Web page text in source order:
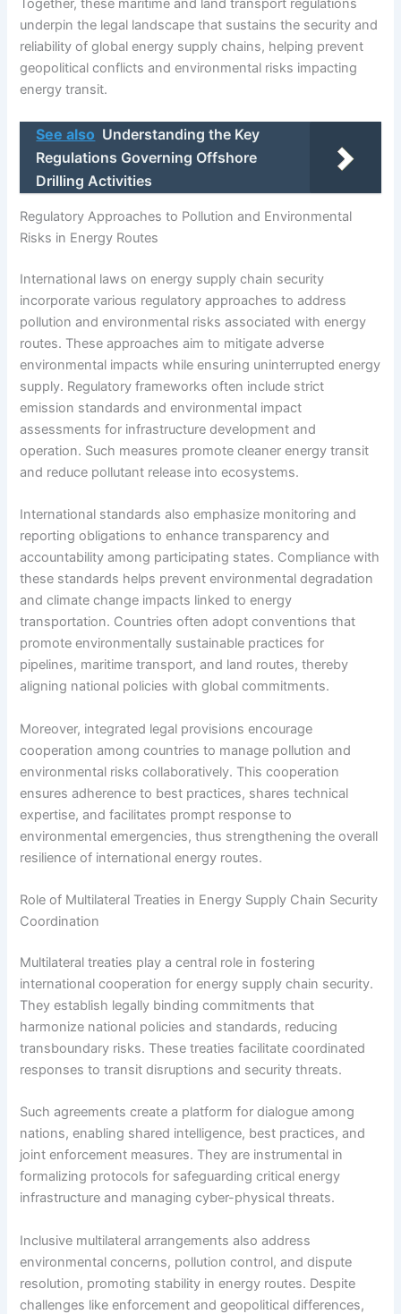
Together, these maritime and land transport regulations
underpin the legal landscape that sustains the security and
reliability of global energy supply chains, helping prevent
geopolitical conflicts and environmental risks impacting
energy transit.
See also Understanding the Key
Regulations Governing Offshore
Drilling Activities
Regulatory Approaches to Pollution and Environmental
Risks in Energy Routes
International laws on energy supply chain security
incorporate various regulatory approaches to address
pollution and environmental risks associated with energy
routes. These approaches aim to mitigate adverse
environmental impacts while ensuring uninterrupted energy
supply. Regulatory frameworks often include strict
emission standards and environmental impact
assessments for infrastructure development and
operation. Such measures promote cleaner energy transit
and reduce pollutant release into ecosystems.
International standards also emphasize monitoring and
reporting obligations to enhance transparency and
accountability among participating states. Compliance with
these standards helps prevent environmental degradation
and climate change impacts linked to energy
transportation. Countries often adopt conventions that
promote environmentally sustainable practices for
pipelines, maritime transport, and land routes, thereby
aligning national policies with global commitments.
Moreover, integrated legal provisions encourage
cooperation among countries to manage pollution and
environmental risks collaboratively. This cooperation
ensures adherence to best practices, shares technical
expertise, and facilitates prompt response to
environmental emergencies, thus strengthening the overall
resilience of international energy routes.
Role of Multilateral Treaties in Energy Supply Chain Security
Coordination
Multilateral treaties play a central role in fostering
international cooperation for energy supply chain security.
They establish legally binding commitments that
harmonize national policies and standards, reducing
transboundary risks. These treaties facilitate coordinated
responses to transit disruptions and security threats.
Such agreements create a platform for dialogue among
nations, enabling shared intelligence, best practices, and
joint enforcement measures. They are instrumental in
formalizing protocols for safeguarding critical energy
infrastructure and managing cyber-physical threats.
Inclusive multilateral arrangements also address
environmental concerns, pollution control, and dispute
resolution, promoting stability in energy routes. Despite
challenges like enforcement and geopolitical differences,